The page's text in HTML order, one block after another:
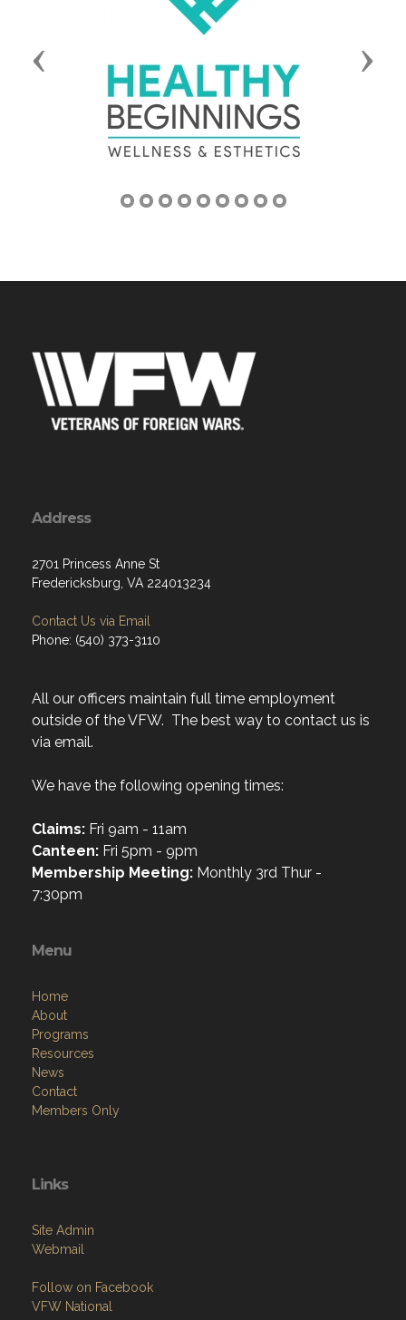
Previous Next
Address
2701 Princess Anne St
Fredericksburg, VA 224013234
Contact Us via Email
Phone: (540) 373-3110
All our officers maintain full time employment
outside of the VFW. The best way to contact us is
via email.
We have the following opening times:
Claims: Fri 9am - 11am
Canteen: Fri 5pm - 9pm
Membership Meeting: Monthly 3rd Thur -
7:30pm
Menu
Home
About
Programs
Resources
News
Contact
Members Only
Links
Site Admin
Webmail
Follow on Facebook
VFW National